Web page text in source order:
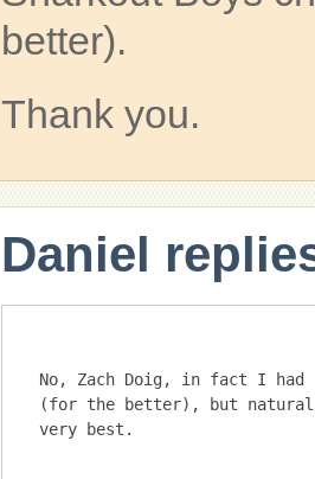
better).
Thank you.
Daniel
No, Zach Doig, in fact I had
(for the better), but
very best.